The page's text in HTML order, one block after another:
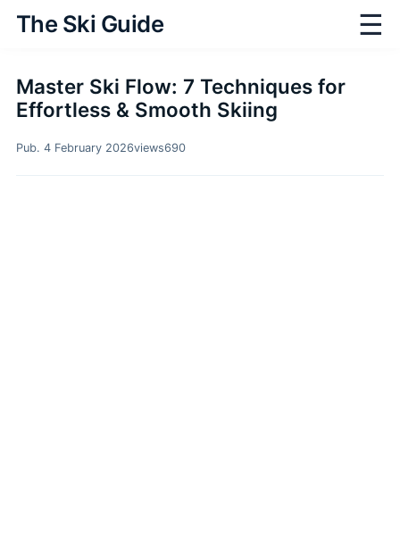
The Ski Guide ☰
Master Ski Flow: 7 Techniques for
Effortless & Smooth Skiing
Pub. 4 February 2026views690